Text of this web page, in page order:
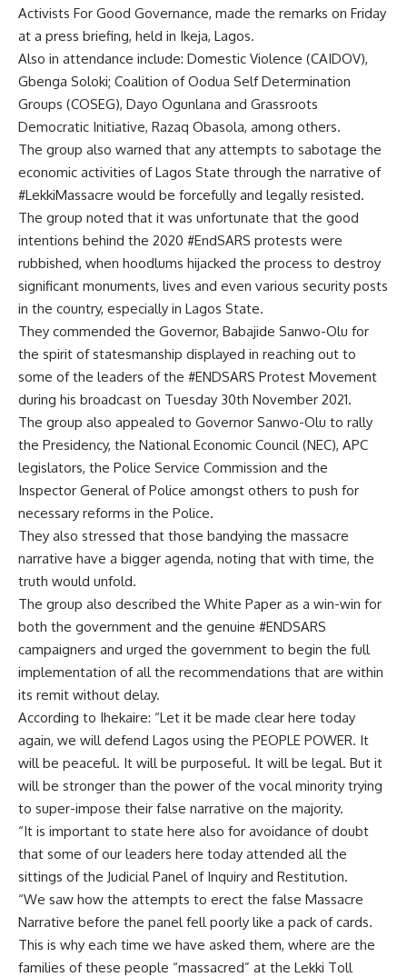
Activists For Good Governance, made the remarks on Friday
at a press briefing, held in Ikeja, Lagos.
Also in attendance include: Domestic Violence (CAIDOV),
Gbenga Soloki; Coalition of Oodua Self Determination
Groups (COSEG), Dayo Ogunlana and Grassroots
Democratic Initiative, Razaq Obasola, among others.
The group also warned that any attempts to sabotage the
economic activities of Lagos State through the narrative of
#LekkiMassacre would be forcefully and legally resisted.
The group noted that it was unfortunate that the good
intentions behind the 2020 #EndSARS protests were
rubbished, when hoodlums hijacked the process to destroy
significant monuments, lives and even various security posts
in the country, especially in Lagos State.
They commended the Governor, Babajide Sanwo-Olu for
the spirit of statesmanship displayed in reaching out to
some of the leaders of the #ENDSARS Protest Movement
during his broadcast on Tuesday 30th November 2021.
The group also appealed to Governor Sanwo-Olu to rally
the Presidency, the National Economic Council (NEC), APC
legislators, the Police Service Commission and the
Inspector General of Police amongst others to push for
necessary reforms in the Police.
They also stressed that those bandying the massacre
narrative have a bigger agenda, noting that with time, the
truth would unfold.
The group also described the White Paper as a win-win for
both the government and the genuine #ENDSARS
campaigners and urged the government to begin the full
implementation of all the recommendations that are within
its remit without delay.
According to Ihekaire: “Let it be made clear here today
again, we will defend Lagos using the PEOPLE POWER. It
will be peaceful. It will be purposeful. It will be legal. But it
will be stronger than the power of the vocal minority trying
to super-impose their false narrative on the majority.
“It is important to state here also for avoidance of doubt
that some of our leaders here today attended all the
sittings of the Judicial Panel of Inquiry and Restitution.
“We saw how the attempts to erect the false Massacre
Narrative before the panel fell poorly like a pack of cards.
This is why each time we have asked them, where are the
families of these people “massacred” at the Lekki Toll